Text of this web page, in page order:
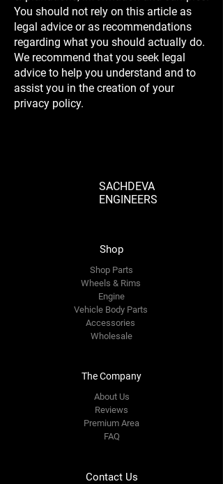
You should not rely on this article as
legal advice or as recommendations
regarding what you should actually do.
We recommend that you seek legal
advice to help you understand and to
assist you in the creation of your
privacy policy.
SACHDEVA
ENGINEERS
Shop
Shop Parts
Wheels & Rims
Engine
Vehicle Body Parts
Accessories
Wholesale
The Company
About Us
Reviews
Premium Area
FAQ
Contact Us